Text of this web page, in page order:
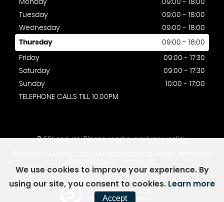
Monday
09:00 - 18:00
Tuesday
09:00 - 18:00
Wednesday
09:00 - 18:00
Thursday 09:00 - 18:00
Friday
09:00 - 17:30
Saturday
09:00 - 17:30
Sunday
10:00 - 17:00
TELEPHONE CALLS TILL 10.00PM
SSL secure.Please read ourprivacy policy
Powered by Car Dealer 5
CAR DEALER WEBSITES - SYMPHONY
We use cookies to improve your experience. By
using our site, you consent to cookies. Learn more
Accept